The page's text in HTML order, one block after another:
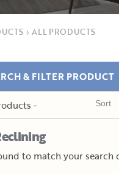
› ALL PRODUCTS
& FILTER PRODUCT
to match your search